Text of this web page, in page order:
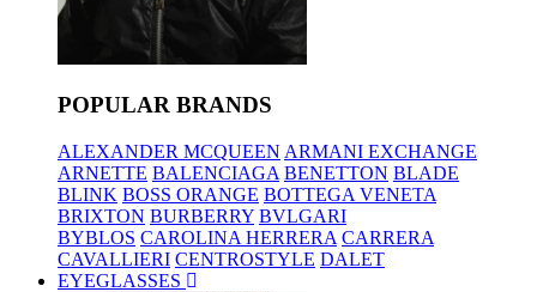
POPULAR BRANDS
ALEXANDER MCQUEEN ARMANI EXCHANGE
ARNETTE BALENCIAGA BENETTON BLADE
BLINK BOSS ORANGE BOTTEGA VENETA
BRIXTON BURBERRY BVLGARI
BYBLOS CAROLINA HERRERA CARRERA
CAVALLIERI CENTROSTYLE DALET
EYEGLASSES